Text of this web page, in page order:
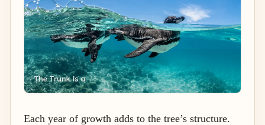
Each year of growth adds to the tree’s structure.